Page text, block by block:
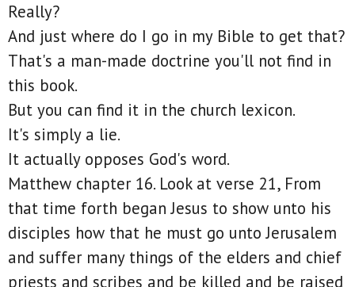
Really?
And just where do I go in my Bible to get that?
That's a man-made doctrine you'll not find in
this book.
But you can find it in the church lexicon.
It's simply a lie.
It actually opposes God's word.
Matthew chapter 16. Look at verse 21, From
that time forth began Jesus to show unto his
disciples how that he must go unto Jerusalem
and suffer many things of the elders and chief
priests and scribes and be killed and be raised